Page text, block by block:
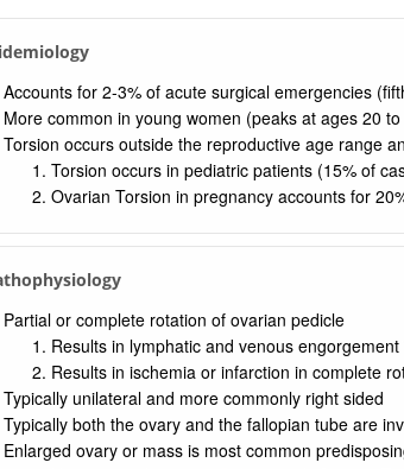
Accounts for 2-3% of acute surgical emergencies
More common in young women (peaks at ages 20
Torsion occurs outside the reproductive age range
Torsion occurs in pediatric patients (15% of
Ovarian Torsion in pregnancy accounts for
Partial or complete rotation of ovarian pedicle
Results in lymphatic and venous
Results in ischemia or infarction in complete
Typically unilateral and more commonly right sided
Typically both the ovary and the fallopian tube are
Enlarged ovary or mass is most common